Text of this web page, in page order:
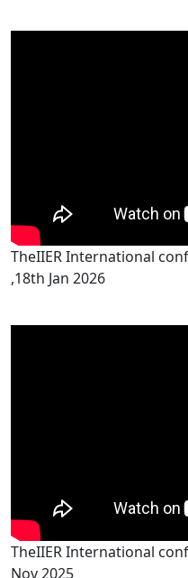
TheIIER International
,18th Jan 2026
TheIIER International
Nov 2025